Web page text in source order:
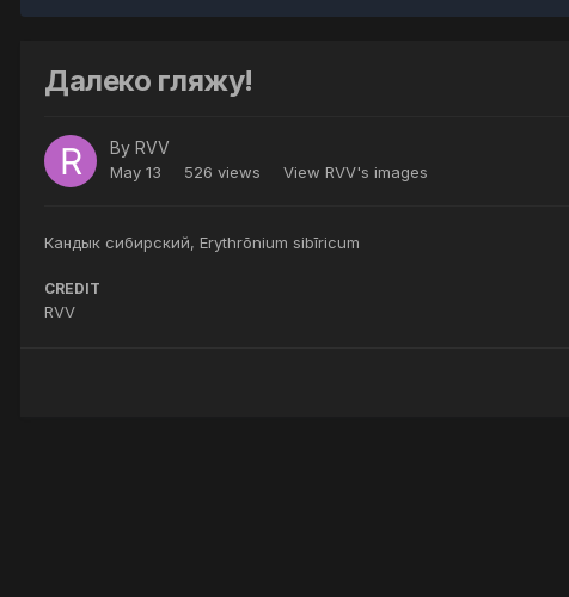
Далеко гляжу!
By RVV
May 13 526 views View RVV's images
Кандык сибирский, Erythrōnium sibīricum
CREDIT
RVV